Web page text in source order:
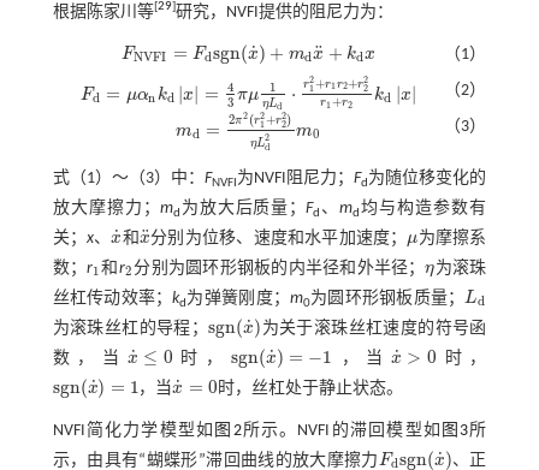
根据陈家川等[ 29] 研究，NVFI提供的阻尼力为：
FNVFI = Fdsgn(x
˙) + mdx
¨ + kdx
FNVFI= Fds gn(x˙)+md x ¨+kdx （1）
Fd = μαnkd |x | =
4
3 πμ 1
ηLd
⋅ r2
1+r1r2+r2
2
r1+r2
kd |x |
Fd= μα nkdx=43 πμ 1ηL d·r12+r1r 2 +r22r1+r2kdx （2）
md = 2π2 (r2
1+r2
2)
ηL2
d
m0
md= 2π 2(r12+r22)ηLd （3）
式（ 1）～（ 3）中： FNVFI 为NVFI阻尼力；Fd为随位移变化的
放大摩擦力； md 为放大后质量；Fd 、md均与构造参数有
关； x、x
˙
x˙和x
¨
x¨分别为位移、速度和水平加速度； μ
μ为摩擦系
数； r1
1和 r2
2分别为圆环形钢板的内半径和外半径；η
η为滚珠
丝杠传动效率；kd为弹簧刚度； m0为圆环形钢板质量；Ld
Ld
为滚珠丝杠的导程； sgn(x
˙)
sgn(x˙)
为关于滚珠丝杠速度的符号函
数，当x
˙ ≤ 0
x˙ ≤0 时，sgn(x
˙) = −1
sgn(x˙)= 1 ，当x
˙ > 0
x˙ >0 时，
sgn(x
˙) = 1
sgn(x˙)= 1 ，当x
˙ = 0
x˙ =0 时，丝杠处于静止状态。
NVFI简化力学模型如 图2所示。NVFI的滞回模型如 图3所
示，由具有“蝴蝶形”滞回曲线的放大摩擦力Fdsgn(x
˙)
Fdsgn(x˙) 、正